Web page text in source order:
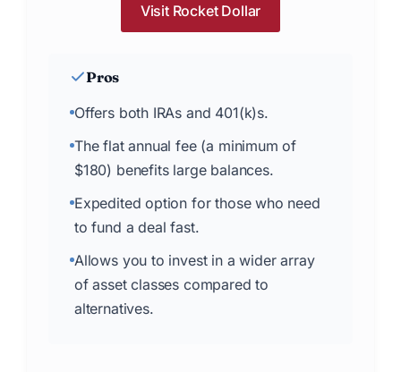
Visit Rocket Dollar
Pros
Offers both IRAs and 401(k)s.
The flat annual fee (a minimum of
$180) benefits large balances.
Expedited option for those who need
to fund a deal fast.
Allows you to invest in a wider array
of asset classes compared to
alternatives.